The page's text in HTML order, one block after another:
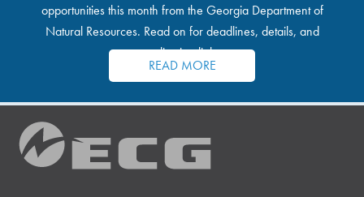
opportunities this month from the Georgia Department of
Natural Resources. Read on for deadlines, details, and
application links.
READ MORE